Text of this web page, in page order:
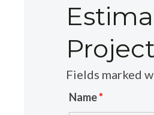
Fields marked
Name*